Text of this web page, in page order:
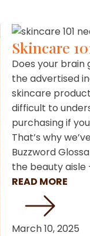
Skincare
Does your
the advertised
skincare
difficult to
purchasing if
That’s why
Buzzword
the beauty aisle
READ MORE
March 10, 2025